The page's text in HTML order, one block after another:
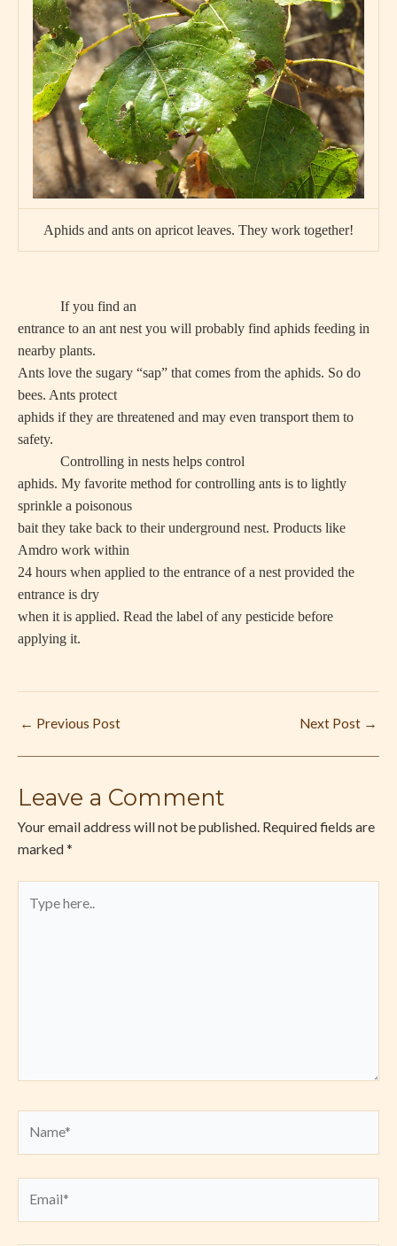
Aphids and ants on apricot leaves. They work together!
If you find an
entrance to an ant nest you will probably find aphids feeding in
nearby plants.
Ants love the sugary “sap” that comes from the aphids. So do
bees. Ants protect
aphids if they are threatened and may even transport them to
safety.
Controlling in nests helps control
aphids. My favorite method for controlling ants is to lightly
sprinkle a poisonous
bait they take back to their underground nest. Products like
Amdro work within
24 hours when applied to the entrance of a nest provided the
entrance is dry
when it is applied. Read the label of any pesticide before
applying it.
← Previous Post Next Post →
Leave a Comment
Your email address will not be published. Required fields are
marked *
here..